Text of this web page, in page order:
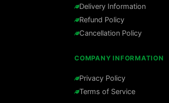
Delivery Information
Refund Policy
Cancellation Policy
COMPANY INFORMATION
Privacy Policy
Terms of Service